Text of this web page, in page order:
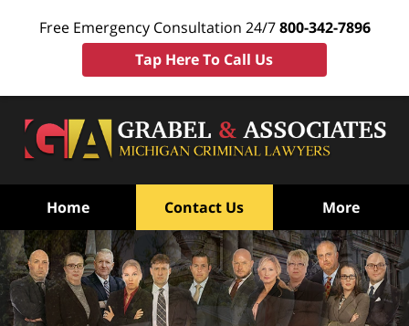
Free Emergency Consultation 24/7800-342-7896
Tap Here To Call Us
Home Contact Us More